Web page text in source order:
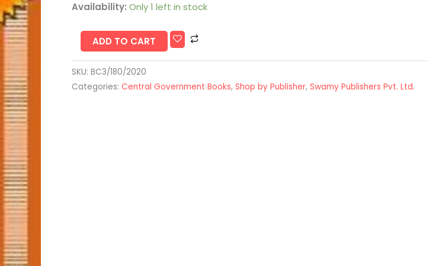
Availability: Only 1 left in stock
ADD TO CART
SKU:BC3/180/2020
Categories:Central Government Books,Shop by Publisher,Swamy Publishers Pvt. Ltd.